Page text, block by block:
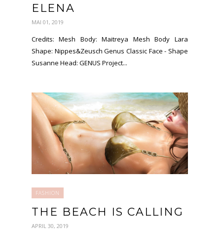
ELENA
MAI 01, 2019
Credits: Mesh Body: Maitreya Mesh Body Lara
Shape: Nippes&Zeusch Genus Classic Face - Shape
Susanne Head: GENUS Project...
FASHION
THE BEACH IS CALLING
APRIL 30, 2019